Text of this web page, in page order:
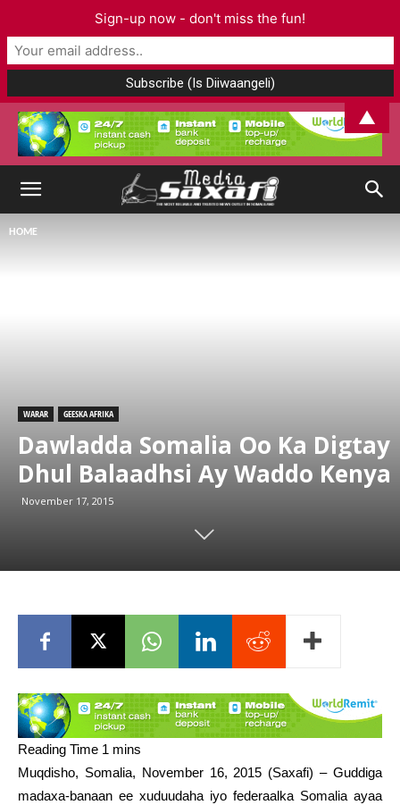
HOME
WARAR GEESKA AFRIKA
Dawladda Somalia Oo Ka Digtay
Dhul Balaadhsi Ay Waddo Kenya
November 17, 2015
Muqdisho, Somalia, November 16, 2015 (Saxafi) – Guddiga
madaxa-banaan ee xuduudaha iyo federaalka Somalia ayaa
Sign-up now - don't miss the fun!
▲